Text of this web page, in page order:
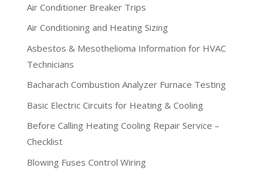
Air Conditioner Breaker Trips
Air Conditioning and Heating Sizing
Asbestos & Mesothelioma Information for HVAC
Technicians
Bacharach Combustion Analyzer Furnace Testing
Basic Electric Circuits for Heating & Cooling
Before Calling Heating Cooling Repair Service –
Checklist
Blowing Fuses Control Wiring